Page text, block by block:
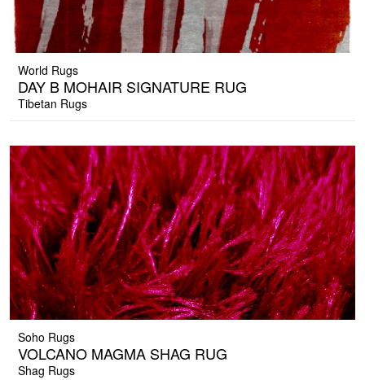
World Rugs
DAY B MOHAIR SIGNATURE RUG
Tibetan Rugs
Soho Rugs
VOLCANO MAGMA SHAG RUG
Shag Rugs